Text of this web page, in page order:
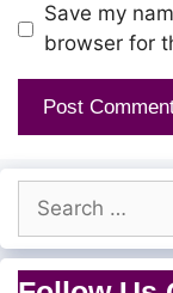
Save my
browser for
Search
for: